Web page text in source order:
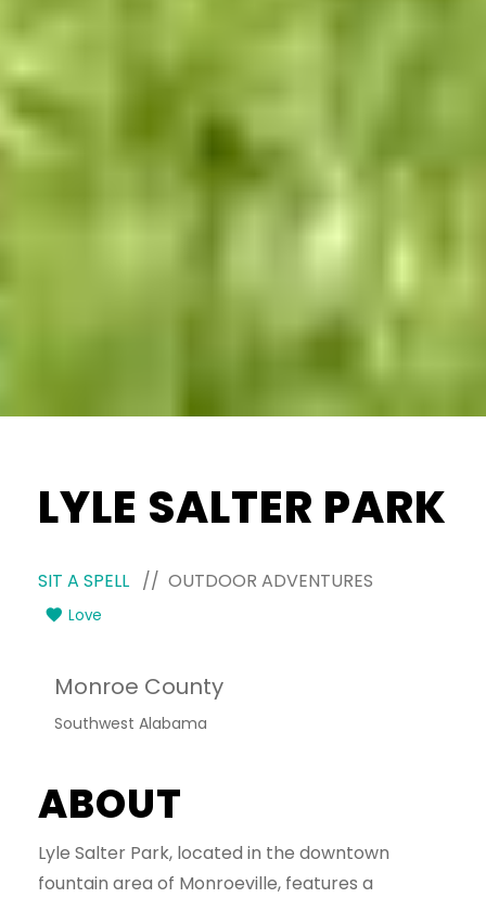
LYLE SALTER PARK
SIT A SPELL // OUTDOOR ADVENTURES
Love
Monroe County
Southwest Alabama
ABOUT
Lyle Salter Park, located in the downtown
fountain area of Monroeville, features a